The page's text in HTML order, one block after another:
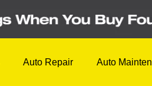
Auto Repair Auto